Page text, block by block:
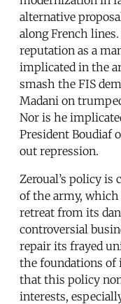
alternative
along French
reputation as a
implicated in the
smash the FIS
Madani on
Nor is he
President Boudiaf
out repression.
Zeroual’s policy
of the army, which
retreat from its
controversial
repair its frayed
the foundations of
that this policy
interests,